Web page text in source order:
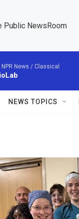
Public NewsRoom
NPR News / Classical
NEWS TOPICS